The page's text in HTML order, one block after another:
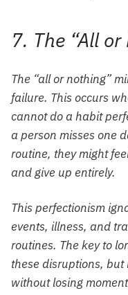
7. The “All
The “all or nothing”
failure. This occurs
cannot do a habit
a person misses one
routine, they might
and give up entirely.
This perfectionism
events, illness, and
routines. The key to
these disruptions,
without losing